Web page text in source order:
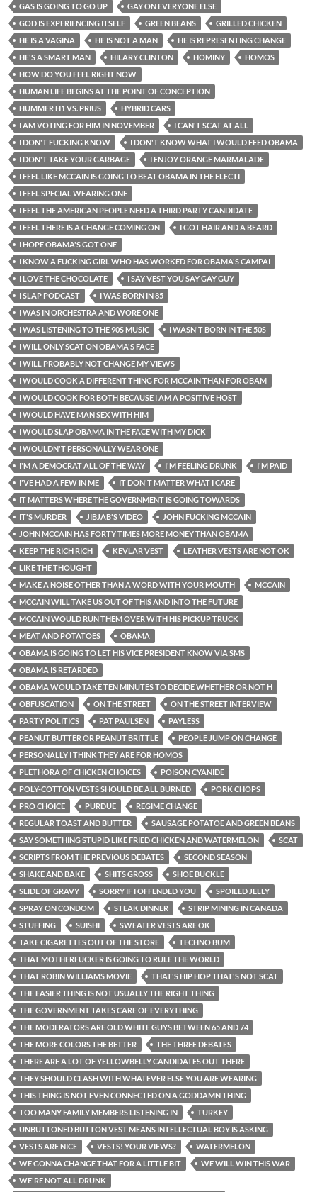
GAS IS GOING TO GO UP
GAY ON EVERYONE ELSE
GOD IS EXPERIENCING ITSELF
GREEN BEANS
GRILLED CHICKEN
HE IS A VAGINA
HE IS NOT A MAN
HE IS REPRESENTING CHANGE
HE'S A SMART MAN
HILARY CLINTON HOMINY
HOMOS
HOW DO YOU FEEL RIGHT NOW
HUMAN LIFE BEGINS AT THE POINT OF CONCEPTION
HUMMER H1 VS. PRIUS
HYBRID CARS
I AM VOTING FOR HIM IN NOVEMBER
I CAN'T SCAT AT ALL
I DON'T FUCKING KNOW
I DON'T KNOW WHAT I WOULD FEED OBAMA
I DON'T TAKE YOUR GARBAGE
I ENJOY ORANGE MARMALADE
I FEEL LIKE MCCAIN IS GOING TO BEAT OBAMA IN THE ELECTI
I FEEL SPECIAL WEARING ONE
I FEEL THE AMERICAN PEOPLE NEED A THIRD PARTY CANDIDATE
I FEEL THERE IS A CHANGE COMING ON
I GOT HAIR AND A BEARD
I HOPE OBAMA'S GOT ONE
I KNOW A FUCKING GIRL WHO HAS WORKED FOR OBAMA'S CAMPAI
I LOVE THE CHOCOLATE
I SAY VEST YOU SAY GAY GUY
I SLAP PODCAST
I WAS BORN IN 85
I WAS IN ORCHESTRA AND WORE ONE
I WAS LISTENING TO THE 90S MUSIC
I WASN'T BORN IN THE 50S
I WILL ONLY SCAT ON OBAMA'S FACE
I WILL PROBABLY NOT CHANGE MY VIEWS
I WOULD COOK A DIFFERENT THING FOR MCCAIN THAN FOR OBAM
I WOULD COOK FOR BOTH BECAUSE I AM A POSITIVE HOST
I WOULD HAVE MAN SEX WITH HIM
I WOULD SLAP OBAMA IN THE FACE WITH MY DICK
I WOULDN'T PERSONALLY WEAR ONE
I'M A DEMOCRAT ALL OF THE WAY
I'M FEELING DRUNK
I'M PAID
I'VE HAD A FEW IN ME
IT DON'T MATTER WHAT I CARE
IT MATTERS WHERE THE GOVERNMENT IS GOING TOWARDS
IT'S MURDER
JIBJAB'S VIDEO
JOHN FUCKING MCCAIN
JOHN MCCAIN HAS FORTY TIMES MORE MONEY THAN OBAMA
KEEP THE RICH RICH
KEVLAR VEST
LEATHER VESTS ARE NOT OK
LIKE THE THOUGHT
MAKE A NOISE OTHER THAN A WORD WITH YOUR MOUTH
MCCAIN
MCCAIN WILL TAKE US OUT OF THIS AND INTO THE FUTURE
MCCAIN WOULD RUN THEM OVER WITH HIS PICKUP TRUCK
MEAT AND POTATOES
OBAMA
OBAMA IS GOING TO LET HIS VICE PRESIDENT KNOW VIA SMS
OBAMA IS RETARDED
OBAMA WOULD TAKE TEN MINUTES TO DECIDE WHETHER OR NOT H
OBFUSCATION
ON THE STREET
ON THE STREET INTERVIEW
PARTY POLITICS
PAT PAULSEN
PAYLESS
PEANUT BUTTER OR PEANUT BRITTLE
PEOPLE JUMP ON CHANGE
PERSONALLY I THINK THEY ARE FOR HOMOS
PLETHORA OF CHICKEN CHOICES
POISON CYANIDE
POLY-COTTON VESTS SHOULD BE ALL BURNED
PORK CHOPS
PRO CHOICE
PURDUE
REGIME CHANGE
REGULAR TOAST AND BUTTER
SAUSAGE POTATOE AND GREEN BEANS
SAY SOMETHING STUPID LIKE FRIED CHICKEN AND WATERMELON
SCAT
SCRIPTS FROM THE PREVIOUS DEBATES
SECOND SEASON
SHAKE AND BAKE
SHITS GROSS
SHOE BUCKLE
SLIDE OF GRAVY
SORRY IF I OFFENDED YOU
SPOILED JELLY
SPRAY ON CONDOM
STEAK DINNER
STRIP MINING IN CANADA
STUFFING
SUISHI
SWEATER VESTS ARE OK
TAKE CIGARETTES OUT OF THE STORE
TECHNO BUM
THAT MOTHERFUCKER IS GOING TO RULE THE WORLD
THAT ROBIN WILLIAMS MOVIE
THAT'S HIP HOP THAT'S NOT SCAT
THE EASIER THING IS NOT USUALLY THE RIGHT THING
THE GOVERNMENT TAKES CARE OF EVERYTHING
THE MODERATORS ARE OLD WHITE GUYS BETWEEN 65 AND 74
THE MORE COLORS THE BETTER
THE THREE DEBATES
THERE ARE A LOT OF YELLOWBELLY CANDIDATES OUT THERE
THEY SHOULD CLASH WITH WHATEVER ELSE YOU ARE WEARING
THIS THING IS NOT EVEN CONNECTED ON A GODDAMN THING
TOO MANY FAMILY MEMBERS LISTENING IN
TURKEY
UNBUTTONED BUTTON VEST MEANS INTELLECTUAL BOY IS ASKING
VESTS ARE NICE
VESTS! YOUR VIEWS?
WATERMELON
WE GONNA CHANGE THAT FOR A LITTLE BIT
WE WILL WIN THIS WAR
WE'RE NOT ALL DRUNK